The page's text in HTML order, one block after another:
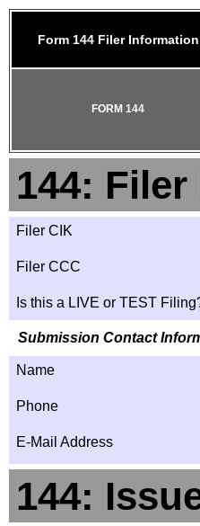
Form 144 Filer Information
FORM 144
144:
Filer CIK
Filer CCC
Is this a LIVE or TEST
Submission Contact
Name
Phone
E-Mail Address
144: